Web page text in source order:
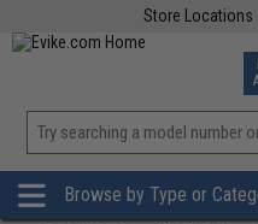
Store Locations
Browse by Type or